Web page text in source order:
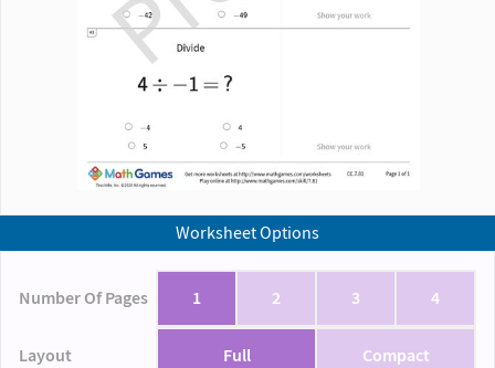
Worksheet Options
Number Of Pages 1 2 3 4
Layout Full Compact